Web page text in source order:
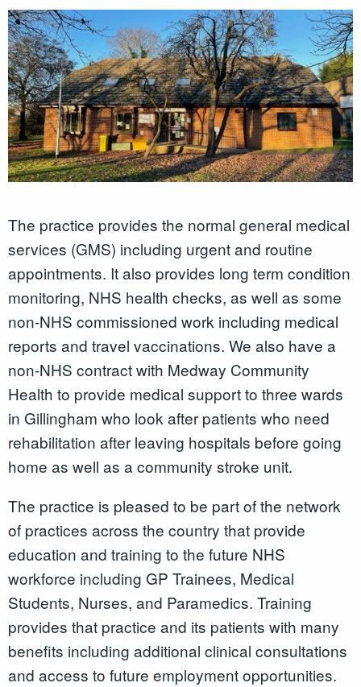
The practice provides the normal general medical
services (GMS) including urgent and routine
appointments. It also provides long term condition
monitoring, NHS health checks, as well as some
non-NHS commissioned work including medical
reports and travel vaccinations. We also have a
non-NHS contract with Medway Community
Health to provide medical support to three wards
in Gillingham who look after patients who need
rehabilitation after leaving hospitals before going
home as well as a community stroke unit.
The practice is pleased to be part of the network
of practices across the country that provide
education and training to the future NHS
workforce including GP Trainees, Medical
Students, Nurses, and Paramedics. Training
provides that practice and its patients with many
benefits including additional clinical consultations
and access to future employment opportunities.